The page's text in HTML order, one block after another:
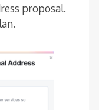
proposal.